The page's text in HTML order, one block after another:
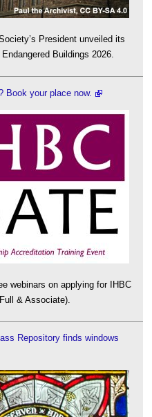
President unveiled its
Endangered Buildings 2026.
Book your place now.
webinars on applying for IHBC
& Associate).
Repository finds windows